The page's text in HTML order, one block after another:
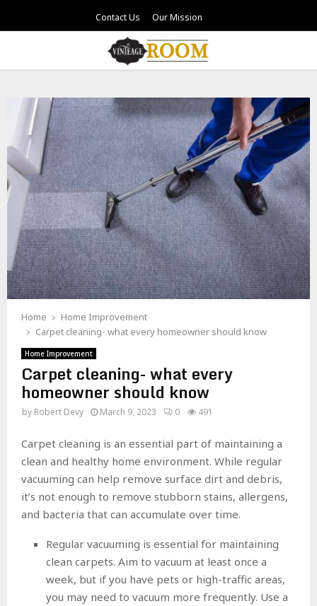
Contact Us Our Mission
Home
Home Improvement
Carpet cleaning- what every homeowner should know
Home Improvement
Carpet cleaning- what every
homeowner should know
by Robert Devy March 9, 2023 0 491
Carpet cleaning is an essential part of maintaining a
clean and healthy home environment. While regular
vacuuming can help remove surface dirt and debris,
it’s not enough to remove stubborn stains, allergens,
and bacteria that can accumulate over time.
Regular vacuuming is essential for maintaining
clean carpets. Aim to vacuum at least once a
week, but if you have pets or high-traffic areas,
you may need to vacuum more frequently. Use a